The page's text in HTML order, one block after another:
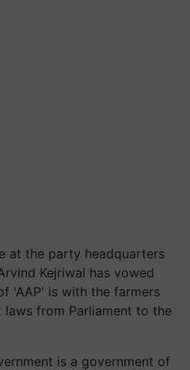
at the party headquarters
Kejriwal has vowed
'AAP' is with the farmers
from Parliament to the
is a government of